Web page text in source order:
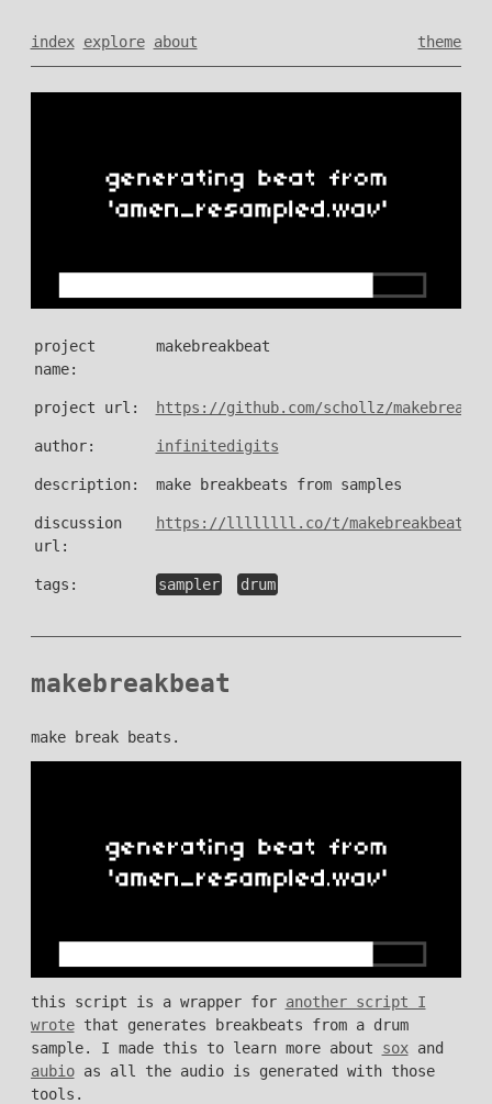
index explore about theme
project
name:
makebreakbeat
project url: https://github.com/schollz/
author: infinitedigits
description: make breakbeats from samples
discussion
url:
https://llllllll.co/t/makebreakbeat/
tags: sampler drum
makebreakbeat
make break beats.
this script is a wrapper for another script I
wrotethat generates breakbeats from a drum
sample. I made this to learn more about soxand
aubioas all the audio is generated with those
tools.